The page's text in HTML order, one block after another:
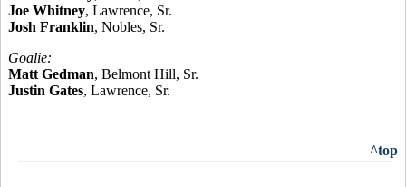
Joe Whitney, Lawrence, Sr.
Josh Franklin, Nobles, Sr.
Goalie:
Matt Gedman, Belmont Hill, Sr.
Justin Gates, Lawrence, Sr.
^top